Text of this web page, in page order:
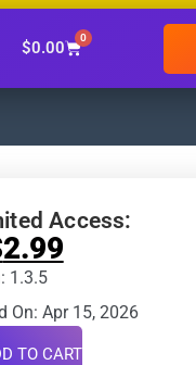
$0.00
0
Access:
2.99
1.3.5
On: Apr 15, 2026
TO CART